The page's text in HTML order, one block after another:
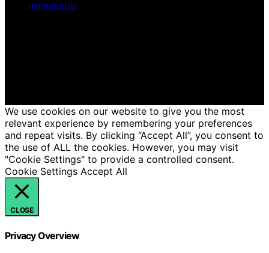
IMPRESSUM
We use cookies on our website to give you the most
relevant experience by remembering your preferences
and repeat visits. By clicking “Accept All”, you consent to
the use of ALL the cookies. However, you may visit
"Cookie Settings" to provide a controlled consent.
Cookie Settings Accept All
CLOSE
Privacy Overview